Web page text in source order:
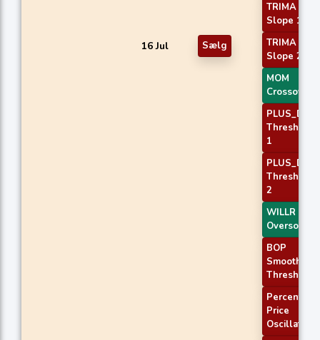
16 Jul Sælg
TRIMA
Slope 1
TRIMA
Slope 2
MOM
Crossover 2
PLUS_DI
Threshold
1
PLUS_DI
Threshold
2
WILLR Exit
Oversold
BOP
Smoothed
Threshold
Percentage
Price
Oscillator